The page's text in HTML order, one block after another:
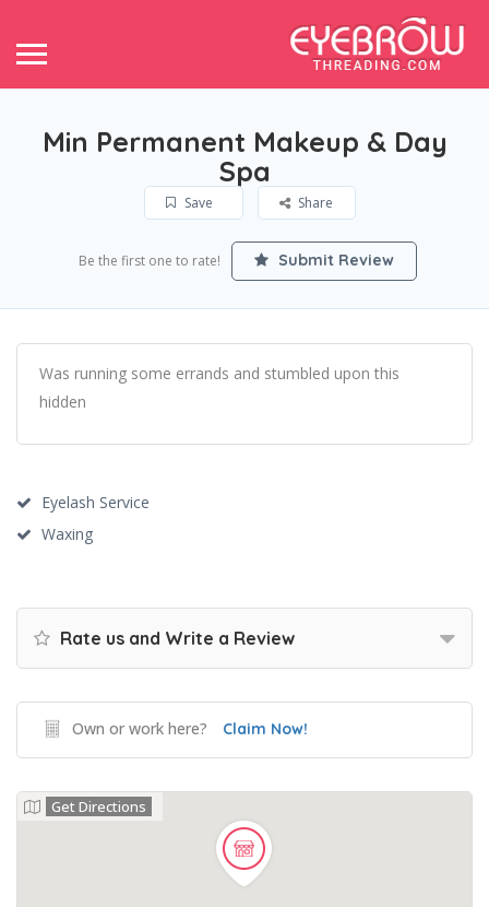
Min Permanent Makeup & Day
Spa
Save Share
Be the first one to rate! Submit Review
Was running some errands and stumbled upon this
hidden
Eyelash Service
Waxing
Rate us and Write a Review
Own or work here? Claim Now!
Get Directions